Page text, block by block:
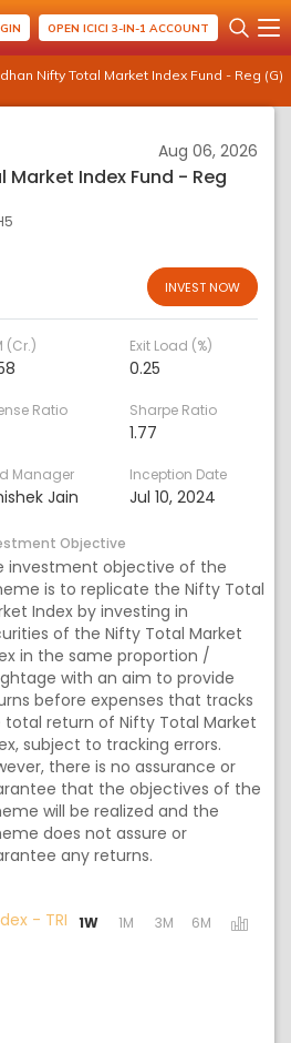
OPEN ICICI 3-IN-1 ACCOUNT
Nifty Total Market Index Fund - Reg (G)
Aug 06, 2026
Index Fund - Reg
INVEST NOW
(Cr.) Exit Load (%)
0.25
Ratio Sharpe Ratio
1.77
Manager
Jain
Inception Date
Jul 10, 2024
Objective
investment objective of the
is to replicate the Nifty Total
Index by investing in
of the Nifty Total Market
in the same proportion /
with an aim to provide
before expenses that tracks
total return of Nifty Total Market
subject to tracking errors.
there is no assurance or
that the objectives of the
will be realized and the
does not assure or
any returns.
- TRI Activating the following
1W 1M 3M 6M